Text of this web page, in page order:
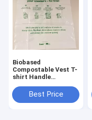
Biobased
Compostable Vest T-
shirt Handle
Shopper, Singlet,
Vest Carrier, Tie
Best Price